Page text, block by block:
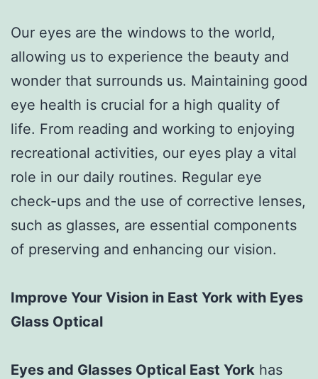
Our eyes are the windows to the world,
allowing us to experience the beauty and
wonder that surrounds us. Maintaining good
eye health is crucial for a high quality of
life. From reading and working to enjoying
recreational activities, our eyes play a vital
role in our daily routines. Regular eye
check-ups and the use of corrective lenses,
such as glasses, are essential components
of preserving and enhancing our vision.
Improve Your Vision in East York with Eyes
Glass Optical
Eyes and Glasses Optical East York has